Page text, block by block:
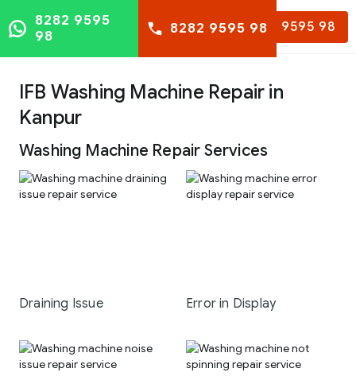
8282 9595 98
8282 9595
98
8282 9595 98
IFB Washing Machine Repair in
Kanpur
Washing Machine Repair Services
Draining Issue Error in Display